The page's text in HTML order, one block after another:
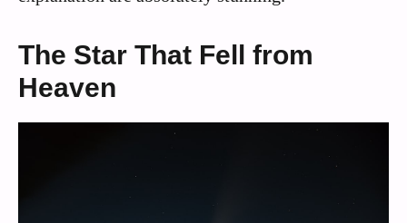
The Star That Fell from
Heaven